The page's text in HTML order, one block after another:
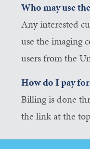
Who may use
Any interested
use the imaging
users from the
How do I pay
Billing is done
the link at the